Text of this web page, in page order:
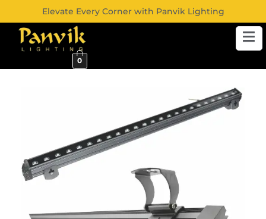
Elevate Every Corner with Panvik Lighting
0